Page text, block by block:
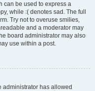
can be used to express a
while :( denotes sad. The full
Try not to overuse smilies,
and a moderator may
board administrator may also
use within a post.
administrator has allowed